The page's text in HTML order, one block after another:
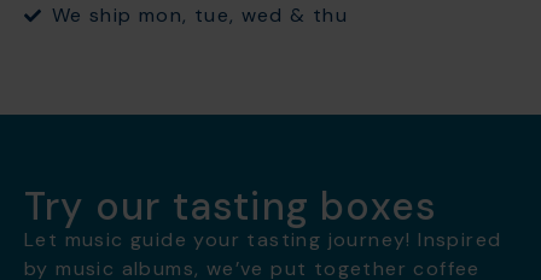
We ship mon, tue, wed & thu
Try our tasting boxes
Let music guide your tasting journey! Inspired
by music albums, we’ve put together coffee